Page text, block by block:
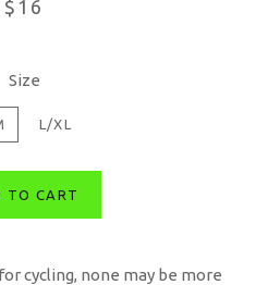
Regular
$16
Size
L/XL
TO CART
cycling, none may be more